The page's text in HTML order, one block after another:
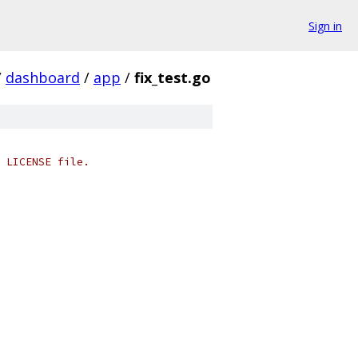
Sign in
dashboard / app / fix_test.go
file.